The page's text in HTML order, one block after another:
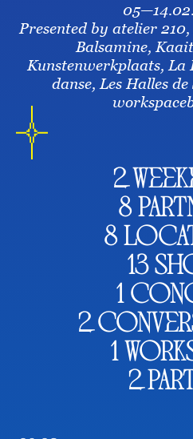
Presented by atelier
Balsamine,
Kunstenwerkplaats,
danse, Les Halles
2
8
8
13
1
2
1
2